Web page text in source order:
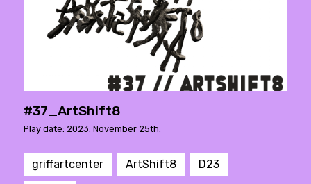
#37_ArtShift8
Play date: 2023. November 25th.
griffartcenter ArtShift8 D23